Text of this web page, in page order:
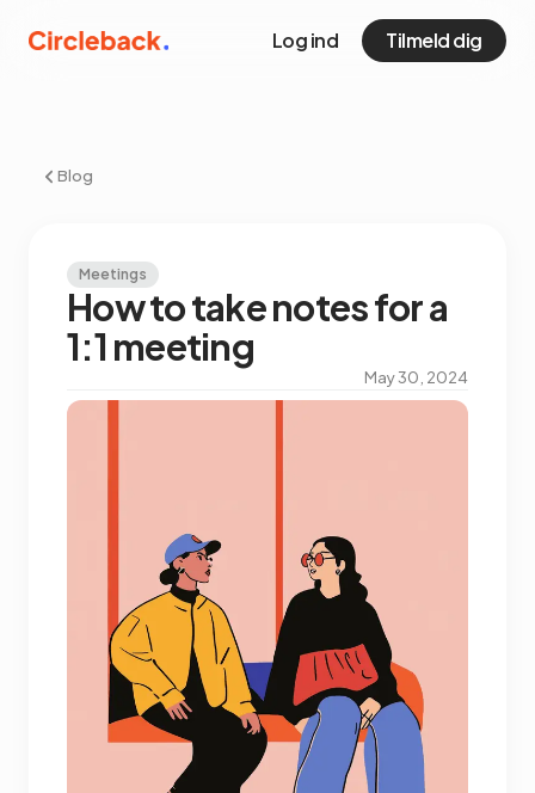
Log ind Tilmeld dig
Blog
Meetings
How to take notes for a
1:1 meeting
May 30, 2024